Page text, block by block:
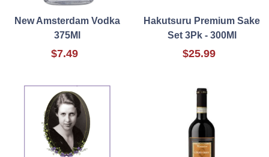
New Amsterdam Vodka
375Ml
$7.49
Hakutsuru Premium Sake
Set 3Pk - 300Ml
$25.99